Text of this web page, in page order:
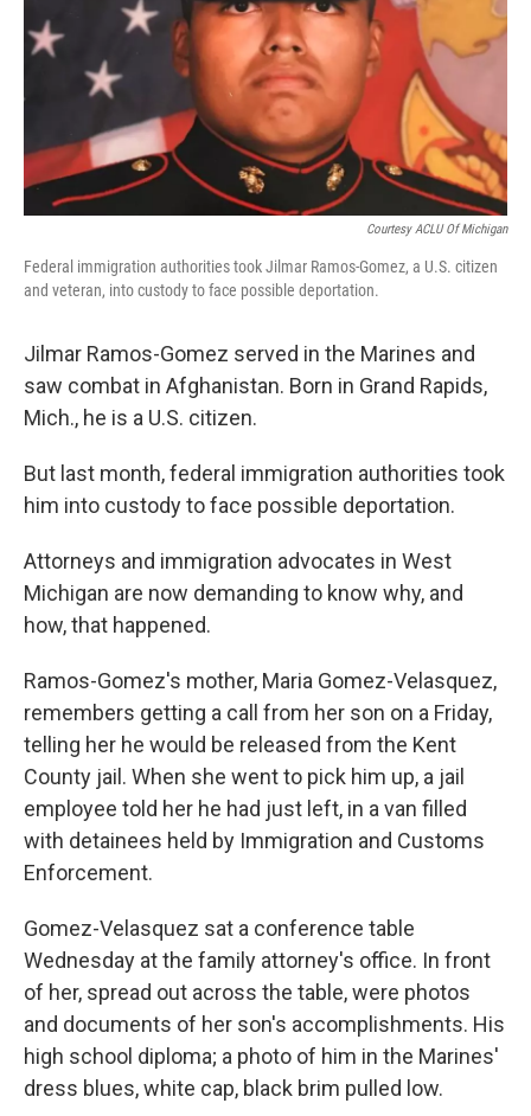
Courtesy ACLU Of Michigan
Federal immigration authorities took Jilmar Ramos-Gomez, a U.S. citizen
and veteran, into custody to face possible deportation.
Jilmar Ramos-Gomez served in the Marines and
saw combat in Afghanistan. Born in Grand Rapids,
Mich., he is a U.S. citizen.
But last month, federal immigration authorities took
him into custody to face possible deportation.
Attorneys and immigration advocates in West
Michigan are now demanding to know why, and
how, that happened.
Ramos-Gomez's mother, Maria Gomez-Velasquez,
remembers getting a call from her son on a Friday,
telling her he would be released from the Kent
County jail. When she went to pick him up, a jail
employee told her he had just left, in a van filled
with detainees held by Immigration and Customs
Enforcement.
Gomez-Velasquez sat a conference table
Wednesday at the family attorney's office. In front
of her, spread out across the table, were photos
and documents of her son's accomplishments. His
high school diploma; a photo of him in the Marines'
dress blues, white cap, black brim pulled low.